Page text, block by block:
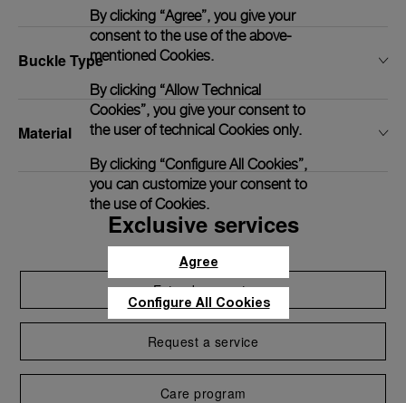
Buckle Type
Material
Exclusive services
Extend warranty
Request a service
Care program
By clicking “Agree”, you give your
consent to the use of the above-
mentioned Cookies.
By clicking “Allow Technical
Cookies”, you give your consent to
the user of technical Cookies only.
By clicking “Configure All Cookies”,
you can customize your consent to
the use of Cookies.
Agree
Configure All Cookies